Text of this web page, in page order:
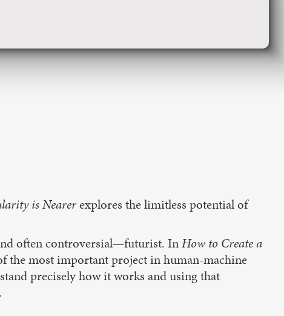
is Nearerexplores the limitless potential of
often controversial—futurist. InHow to Create a
the most important project in human-machine
precisely how it works and using that